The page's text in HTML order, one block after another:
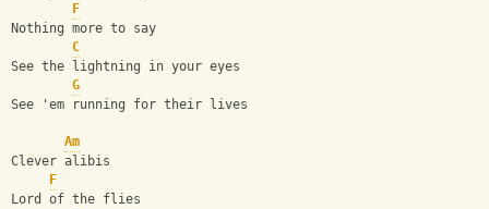
F
Nothing more to say
C
See the lightning in your eyes
G
See 'em running for their lives
Am
Clever alibis
F
Lord of the flies